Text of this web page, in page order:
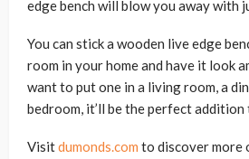
edge bench will blow you away with
You can stick a wooden live edge
room in your home and have it look
want to put one in a living room, a
bedroom, it’ll be the perfect addition
Visitdumonds.com to discover more